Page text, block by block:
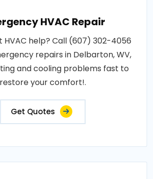
HVAC Repair
HVAC help? Call (607) 302-4056
repairs in Delbarton, WV,
and cooling problems fast to
restore your comfort!.
Get Quotes